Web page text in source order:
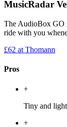
MusicRadar
The AudioBox GO
ride with you
£62 at Thomann
Pros
+
Tiny and
+